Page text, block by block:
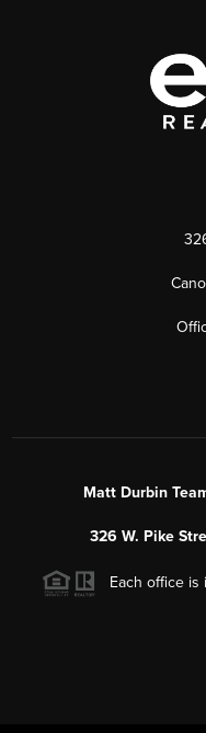
Matt Durbin
326 W. Pike
Each office is